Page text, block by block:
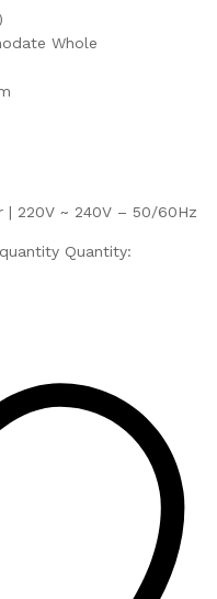
Whole
| 220V ~ 240V – 50/60Hz
Quantity: